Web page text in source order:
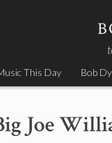
This Day Bob
Joe